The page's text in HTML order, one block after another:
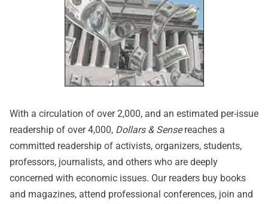
With a circulation of over 2,000, and an estimated per-issue
readership of over 4,000, Dollars & Sensereaches a
committed readership of activists, organizers, students,
professors, journalists, and others who are deeply
concerned with economic issues. Our readers buy books
and magazines, attend professional conferences, join and